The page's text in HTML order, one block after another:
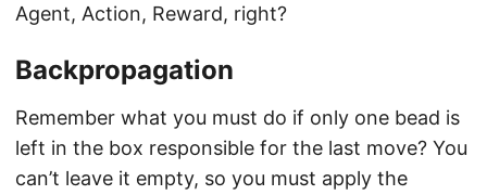
Agent, Action, Reward, right?
Backpropagation
Remember what you must do if only one bead is
left in the box responsible for the last move? You
can’t leave it empty, so you must apply the